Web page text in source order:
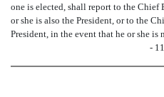
one is elected, shall report to the
or she is also the President, or to the
President, in the event that he or she is
-